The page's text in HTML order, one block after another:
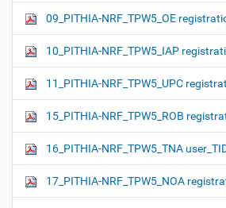
09_PITHIA-NRF_TPW5_OE
10_PITHIA-NRF_TPW5_IAP
11_PITHIA-NRF_TPW5_UPC
15_PITHIA-NRF_TPW5_ROB
16_PITHIA-NRF_TPW5_TNA
17_PITHIA-NRF_TPW5_NOA